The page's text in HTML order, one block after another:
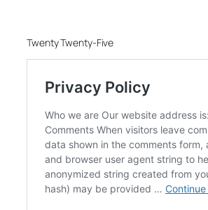
Twenty Twenty-Five